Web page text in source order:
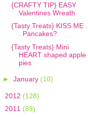
{CRAFTY TIP} EASY
Valentines Wreath
{Tasty Treats} KISS ME . .
. Pancakes?
{Tasty Treats} Mini
HEART shaped apple
pies
► January (10)
2012 (128)
2011 (89)